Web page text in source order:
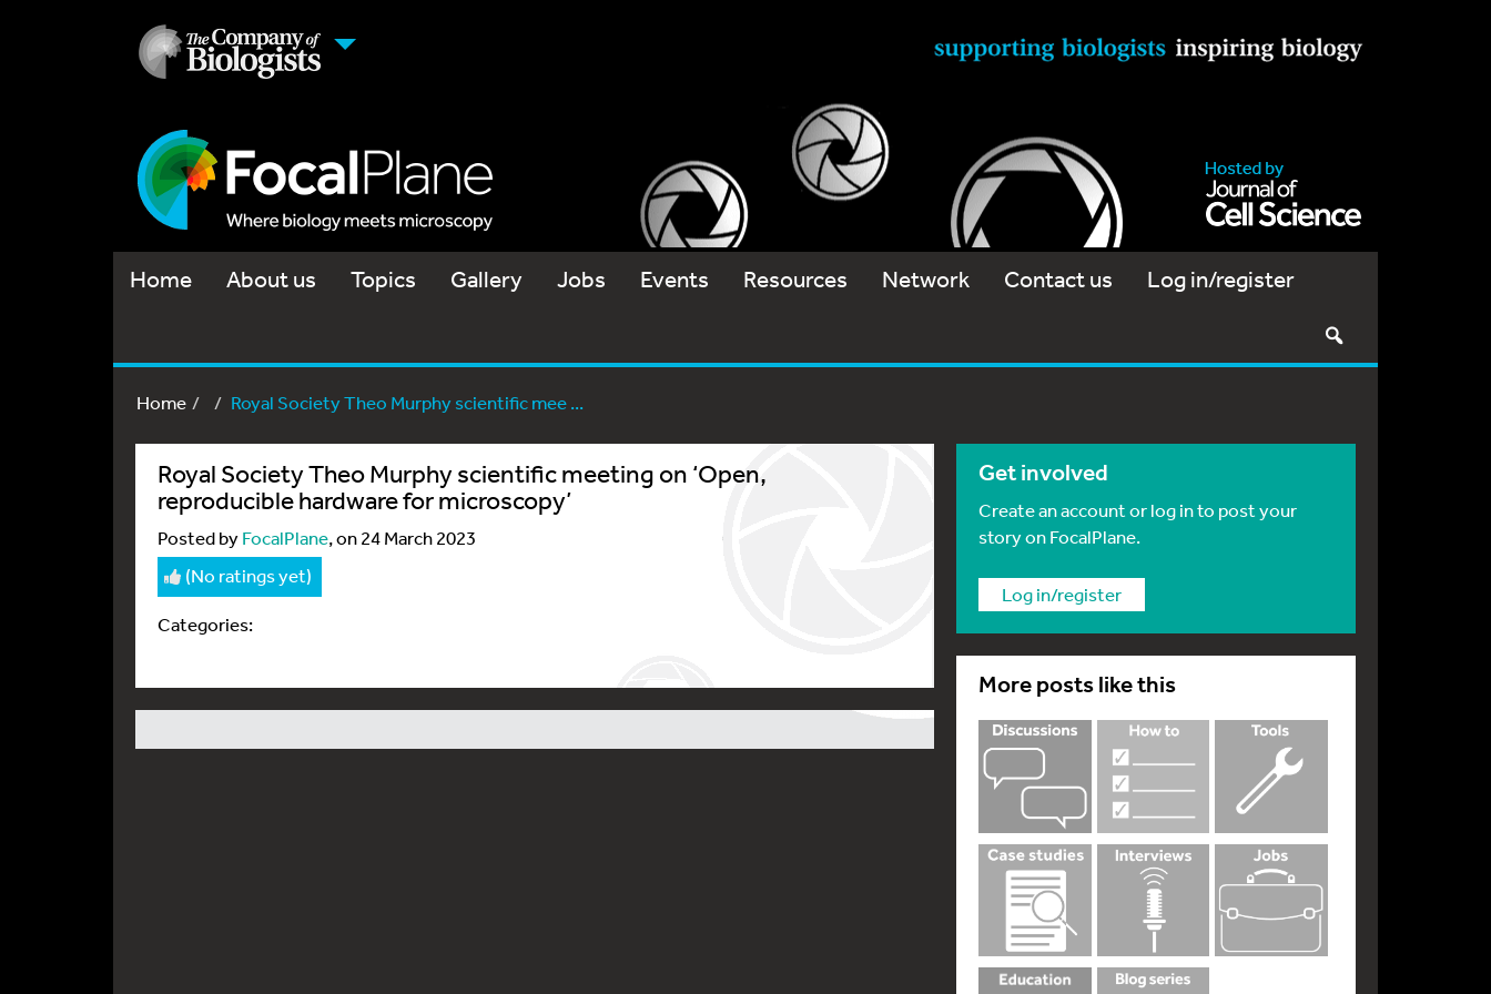
Home About us Topics Gallery Jobs Events Resources Network Contact us Log in/register
Home Royal Society Theo Murphy scientific mee ...
Royal Society Theo Murphy scientific meeting on ‘Open,
reproducible hardware for microscopy’
Posted byFocalPlane, on 24 March 2023
(No ratings yet)
Categories:
Get involved
Create an account or log in to post your
story on FocalPlane.
Log in/register
More posts like this